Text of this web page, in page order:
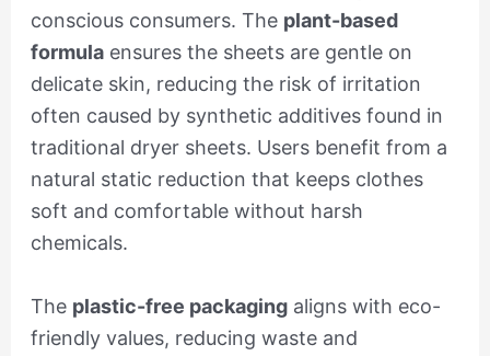
conscious consumers. The plant-based
formulaensures the sheets are gentle on
delicate skin, reducing the risk of irritation
often caused by synthetic additives found in
traditional dryer sheets. Users benefit from a
natural static reduction that keeps clothes
soft and comfortable without harsh
chemicals.
The plastic-free packagingaligns with eco-
friendly values, reducing waste and